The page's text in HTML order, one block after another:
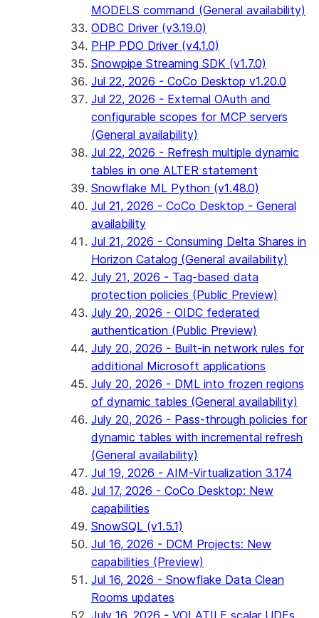
MODELS command (General availability)
ODBC Driver (v3.19.0)
PHP PDO Driver (v4.1.0)
Snowpipe Streaming SDK (v1.7.0)
Jul 22, 2026 - CoCo Desktop v1.20.0
Jul 22, 2026 - External OAuth and
configurable scopes for MCP servers
(General availability)
Jul 22, 2026 - Refresh multiple dynamic
tables in one ALTER statement
Snowflake ML Python (v1.48.0)
Jul 21, 2026 - CoCo Desktop - General
availability
Jul 21, 2026 - Consuming Delta Shares in
Horizon Catalog (General availability)
July 21, 2026 - Tag-based data
protection policies (Public Preview)
July 20, 2026 - OIDC federated
authentication (Public Preview)
July 20, 2026 - Built-in network rules for
additional Microsoft applications
July 20, 2026 - DML into frozen regions
of dynamic tables (General availability)
July 20, 2026 - Pass-through policies for
dynamic tables with incremental refresh
(General availability)
Jul 19, 2026 - AIM-Virtualization 3.174
Jul 17, 2026 - CoCo Desktop: New
capabilities
SnowSQL (v1.5.1)
Jul 16, 2026 - DCM Projects: New
capabilities (Preview)
Jul 16, 2026 - Snowflake Data Clean
Rooms updates
July 16, 2026 - VOLATILE scalar UDFs